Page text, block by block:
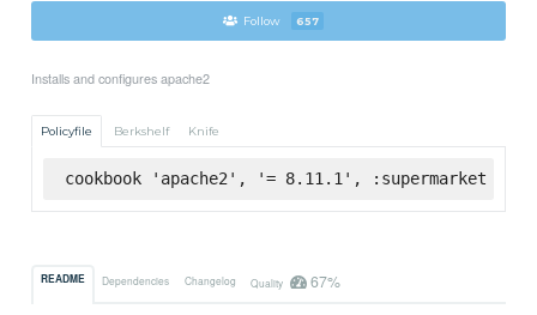
Follow 657
Installs and configures apache2
Policyfile Berkshelf Knife
cookbook 'apache2', '= 8.11.1', :supermarket
README Dependencies Changelog Quality 67%